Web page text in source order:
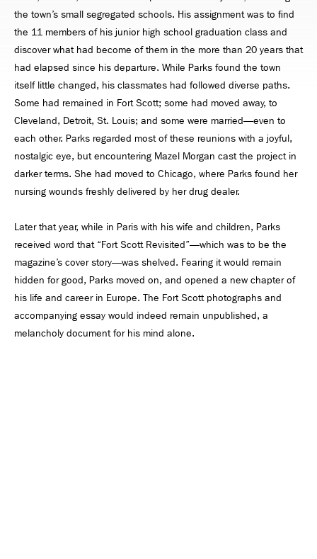
the town’s small segregated schools. His assignment was to ﬁnd
the 11 members of his junior high school graduation class and
discover what had become of them in the more than 20 years that
had elapsed since his departure. While Parks found the town
itself little changed, his classmates had followed diverse paths.
Some had remained in Fort Scott; some had moved away, to
Cleveland, Detroit, St. Louis; and some were married—even to
each other. Parks regarded most of these reunions with a joyful,
nostalgic eye, but encountering Mazel Morgan cast the project in
darker terms. She had moved to Chicago, where Parks found her
nursing wounds freshly delivered by her drug dealer.
Later that year, while in Paris with his wife and children, Parks
received word that “Fort Scott Revisited”—which was to be the
magazine’s cover story—was shelved. Fearing it would remain
hidden for good, Parks moved on, and opened a new chapter of
his life and career in Europe. The Fort Scott photographs and
accompanying essay would indeed remain unpublished, a
melancholy document for his mind alone.